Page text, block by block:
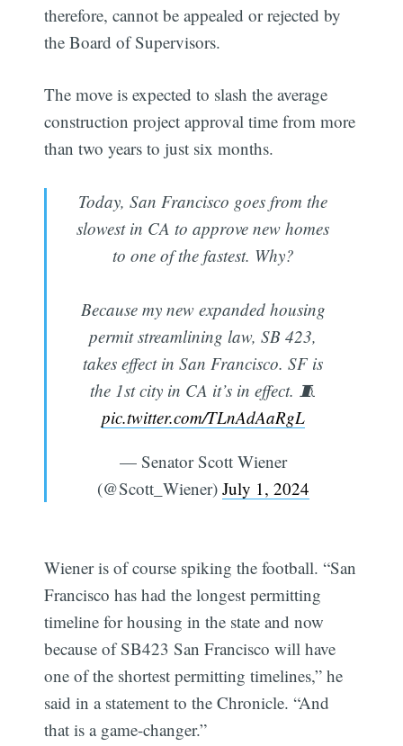
therefore, cannot be appealed or rejected by
the Board of Supervisors.
The move is expected to slash the average
construction project approval time from more
than two years to just six months.
Today, San Francisco goes from the
slowest in CA to approve new homes
to one of the fastest. Why?
Because my new expanded housing
permit streamlining law, SB 423,
takes effect in San Francisco. SF is
the 1st city in CA it’s in effect. 🧵
pic.twitter.com/TLnAdAaRgL
— Senator Scott Wiener
(@Scott_Wiener) July 1, 2024
Wiener is of course spiking the football. “San
Francisco has had the longest permitting
timeline for housing in the state and now
because of SB423 San Francisco will have
one of the shortest permitting timelines,” he
said in a statement to the Chronicle. “And
that is a game-changer.”